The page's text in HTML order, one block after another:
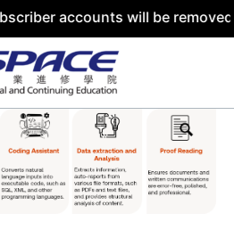
will be removed by 31